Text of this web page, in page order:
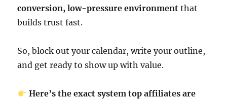
conversion, low-pressure environment that
builds trust fast.
So, block out your calendar, write your outline,
and get ready to show up with value.
Here’s the exact system top affiliates are